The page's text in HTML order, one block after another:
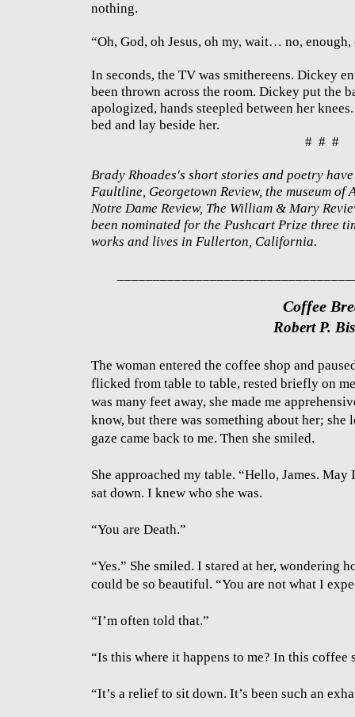
nothing.
“Oh, God, oh Jesus, oh my, wait… no, enough,
In seconds, the TV was smithereens. Dickey
been thrown across the room. Dickey put the
apologized, hands steepled between her
bed and lay beside her.
# # #
Brady Rhoades's short stories and poetry
Faultline, Georgetown Review, the museum of
Notre Dame Review, The William & Mary
been nominated for the Pushcart Prize three
works and lives in Fullerton, California.
Coffee
Robert P.
The woman entered the coffee shop and
flicked from table to table, rested briefly on
was many feet away, she made me
know, but there was something about her; she
gaze came back to me. Then she smiled.
She approached my table. “Hello, James.
sat down. I knew who she was.
“You are Death.”
“Yes.” She smiled. I stared at her, wondering
could be so beautiful. “You are not what I
“I’m often told that.”
“Is this where it happens to me? In this coffee
“It’s a relief to sit down. It’s been such an